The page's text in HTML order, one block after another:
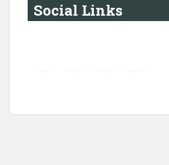
Social Links